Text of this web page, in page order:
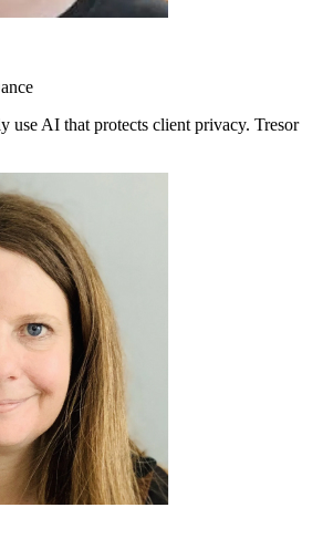
use AI that protects client privacy. Tresor